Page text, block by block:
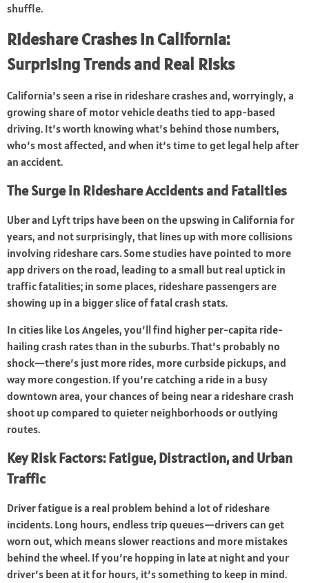
shuffle.
Rideshare Crashes in California:
Surprising Trends and Real Risks
California’s seen a rise in rideshare crashes and, worryingly, a
growing share of motor vehicle deaths tied to app-based
driving. It’s worth knowing what’s behind those numbers,
who’s most affected, and when it’s time to get legal help after
an accident.
The Surge in Rideshare Accidents and Fatalities
Uber and Lyft trips have been on the upswing in California for
years, and not surprisingly, that lines up with more collisions
involving rideshare cars. Some studies have pointed to more
app drivers on the road, leading to a small but real uptick in
traffic fatalities; in some places, rideshare passengers are
showing up in a bigger slice of fatal crash stats.
In cities like Los Angeles, you’ll find higher per-capita ride-
hailing crash rates than in the suburbs. That’s probably no
shock—there’s just more rides, more curbside pickups, and
way more congestion. If you’re catching a ride in a busy
downtown area, your chances of being near a rideshare crash
shoot up compared to quieter neighborhoods or outlying
routes.
Key Risk Factors: Fatigue, Distraction, and Urban
Traffic
Driver fatigue is a real problem behind a lot of rideshare
incidents. Long hours, endless trip queues—drivers can get
worn out, which means slower reactions and more mistakes
behind the wheel. If you’re hopping in late at night and your
driver’s been at it for hours, it’s something to keep in mind.